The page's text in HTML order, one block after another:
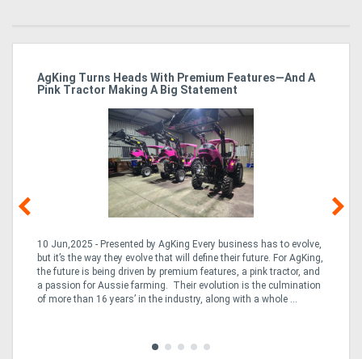
AgKing Turns Heads With Premium Features—And A
Pink Tractor Making A Big Statement
10 Jun,2025 - Presented by AgKing Every business has to evolve,
but it’s the way they evolve that will define their future. For AgKing,
the future is being driven by premium features, a pink tractor, and
a passion for Aussie farming. Their evolution is the culmination
of more than 16 years’ in the industry, along with a whole ...